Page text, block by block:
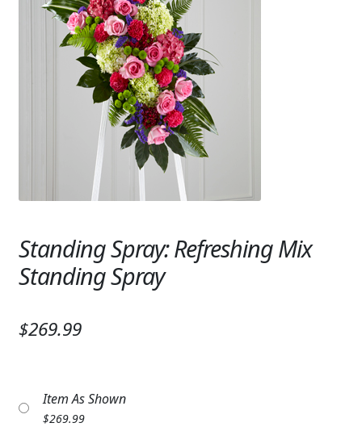
ANNIVERSARY & LOVE
GET WELL
SYMPATHY & MEMORIAL
LANTERNS & CANDLES
STONES, BENCHES & PLAQUES
ANGELS, STATUES, CROSSES
MEMORIAL WOVEN BLANKETS
BIRDBATHS
Standing Spray: Refreshing Mix
Standing Spray
$269.99
Item As Shown
$269.99